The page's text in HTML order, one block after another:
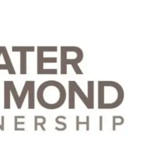
Expansions
Living
+ Shop
Invest in GRP
Opportunities